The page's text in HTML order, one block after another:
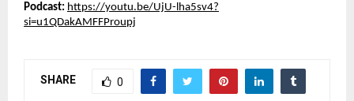
Podcast: https://youtu.be/UjU-lha5sv4?
si=u1QDakAMFFProupj
SHARE 0